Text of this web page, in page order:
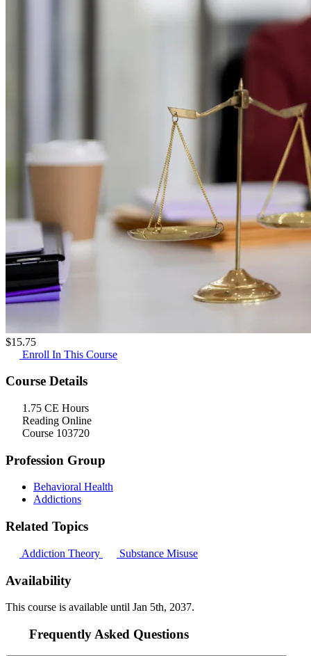
$15.75
Enroll In This Course
Course Details
1.75 CE Hours
Reading Online
Course 103720
Profession Group
Behavioral Health
Addictions
Related Topics
Addiction Theory Substance Misuse
Availability
This course is available until Jan 5th, 2037.
Frequently Asked Questions